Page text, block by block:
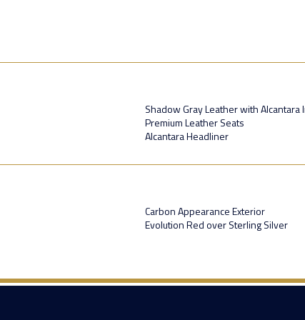
Shadow Gray Leather with Alcantara
Premium Leather Seats
Alcantara Headliner
Carbon Appearance Exterior
Evolution Red over Sterling Silver